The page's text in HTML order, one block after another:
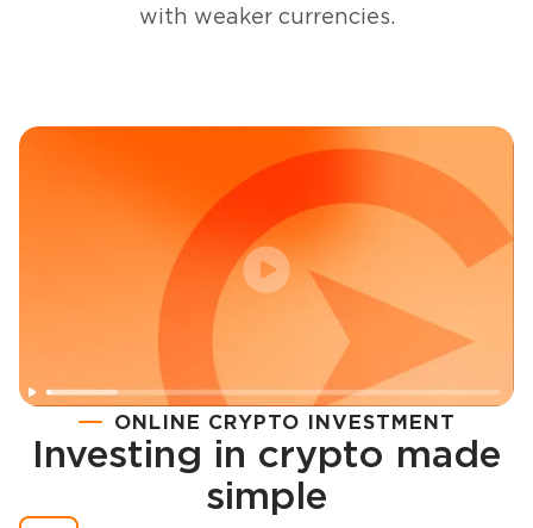
with weaker currencies.
Registration
How to buy cryptocurrency in minutes?
ONLINE CRYPTO INVESTMENT
Investing in crypto made
simple